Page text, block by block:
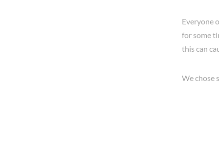
Everyone
for some
this can
We chose